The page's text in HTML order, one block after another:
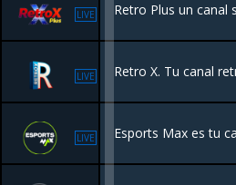
LIVE
LIVE
LIVE Esports Max es tu